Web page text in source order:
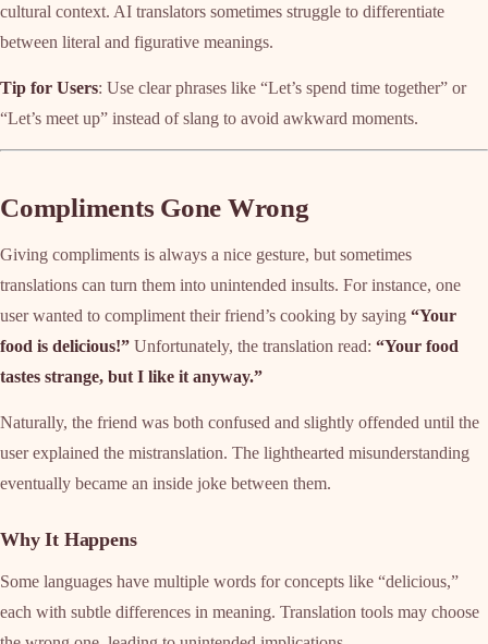
cultural context. AI translators sometimes struggle to differentiate
between literal and figurative meanings.
Tip for Users: Use clear phrases like “Let’s spend time together” or
“Let’s meet up” instead of slang to avoid awkward moments.
Compliments Gone Wrong
Giving compliments is always a nice gesture, but sometimes
translations can turn them into unintended insults. For instance, one
user wanted to compliment their friend’s cooking by saying “Your
food is delicious!” Unfortunately, the translation read: “Your food
tastes strange, but I like it anyway.”
Naturally, the friend was both confused and slightly offended until the
user explained the mistranslation. The lighthearted misunderstanding
eventually became an inside joke between them.
Why It Happens
Some languages have multiple words for concepts like “delicious,”
each with subtle differences in meaning. Translation tools may choose